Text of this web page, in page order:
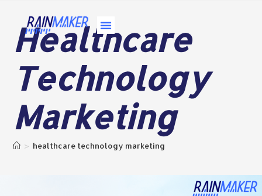
Healthcare
Technology
Marketing
> healthcare technology marketing